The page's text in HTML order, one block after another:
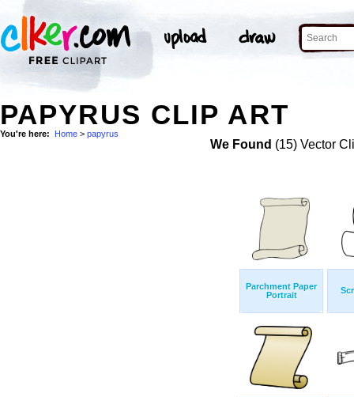
PAPYRUS CLIP ART
You're here: Home > papyrus
We Found (15) Vector
Parchment Paper
Portrait